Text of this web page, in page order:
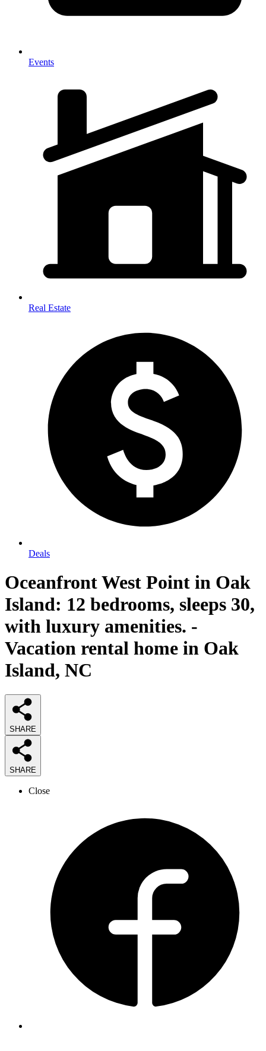
Events
Real Estate
Deals
Oceanfront West Point in Oak
Island: 12 bedrooms, sleeps 30,
with luxury amenities. -
Vacation rental home in Oak
Island, NC
SHARE
SHARE
Close